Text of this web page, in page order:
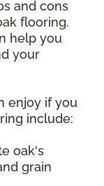
and cons
flooring.
help you
your
enjoy if you
include:
oak's
grain